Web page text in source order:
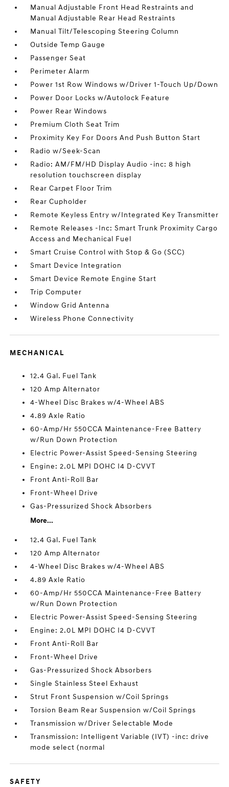
Manual Adjustable Front Head Restraints and
Manual Adjustable Rear Head Restraints
Manual Tilt/Telescoping Steering Column
Outside Temp Gauge
Passenger Seat
Perimeter Alarm
Power 1st Row Windows w/Driver 1-Touch Up/Down
Power Door Locks w/Autolock Feature
Power Rear Windows
Premium Cloth Seat Trim
Proximity Key For Doors And Push Button Start
Radio w/Seek-Scan
Radio: AM/FM/HD Display Audio -inc: 8 high
resolution touchscreen display
Rear Carpet Floor Trim
Rear Cupholder
Remote Keyless Entry w/Integrated Key Transmitter
Remote Releases -Inc: Smart Trunk Proximity Cargo
Access and Mechanical Fuel
Smart Cruise Control with Stop & Go (SCC)
Smart Device Integration
Smart Device Remote Engine Start
Trip Computer
Window Grid Antenna
Wireless Phone Connectivity
MECHANICAL
12.4 Gal. Fuel Tank
120 Amp Alternator
4-Wheel Disc Brakes w/4-Wheel ABS
4.89 Axle Ratio
60-Amp/Hr 550CCA Maintenance-Free Battery
w/Run Down Protection
Electric Power-Assist Speed-Sensing Steering
Engine: 2.0L MPI DOHC I4 D-CVVT
Front Anti-Roll Bar
Front-Wheel Drive
Gas-Pressurized Shock Absorbers
More...
12.4 Gal. Fuel Tank
120 Amp Alternator
4-Wheel Disc Brakes w/4-Wheel ABS
4.89 Axle Ratio
60-Amp/Hr 550CCA Maintenance-Free Battery
w/Run Down Protection
Electric Power-Assist Speed-Sensing Steering
Engine: 2.0L MPI DOHC I4 D-CVVT
Front Anti-Roll Bar
Front-Wheel Drive
Gas-Pressurized Shock Absorbers
Single Stainless Steel Exhaust
Strut Front Suspension w/Coil Springs
Torsion Beam Rear Suspension w/Coil Springs
Transmission w/Driver Selectable Mode
Transmission: Intelligent Variable (IVT) -inc: drive
mode select (normal
SAFETY